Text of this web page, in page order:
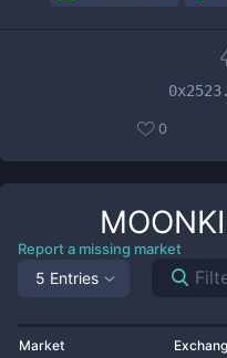
0
Report a missing market
5 Entries
Market